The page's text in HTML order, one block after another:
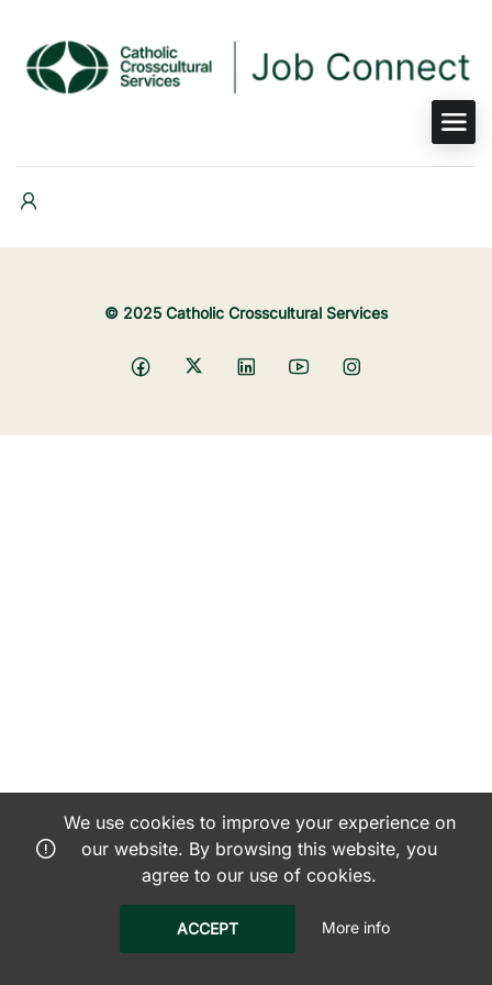
© 2025 Catholic Crosscultural Services
We use cookies to improve your experience on
our website. By browsing this website, you
agree to our use of cookies.
ACCEPT More info